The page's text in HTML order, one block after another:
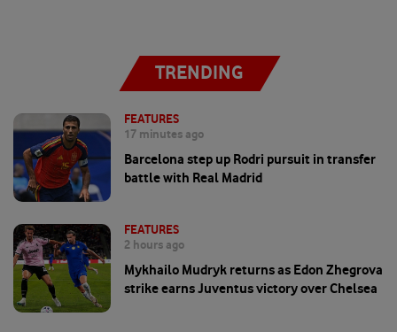
TRENDING
FEATURES
17 minutes ago
Barcelona step up Rodri pursuit in transfer
battle with Real Madrid
FEATURES
2 hours ago
Mykhailo Mudryk returns as Edon Zhegrova
strike earns Juventus victory over Chelsea